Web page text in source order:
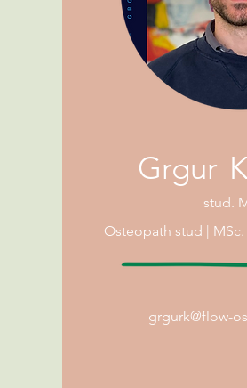
Grgur
stud.
Osteopath stud |
grgurk@flow-